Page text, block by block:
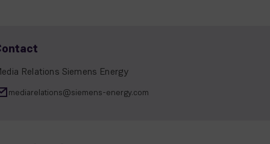
Relations Siemens Energy
mediarelations@siemens-energy.com